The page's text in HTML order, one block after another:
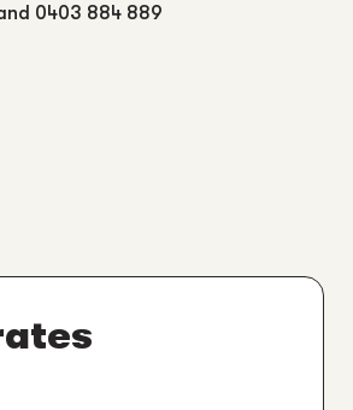
0403 884 889